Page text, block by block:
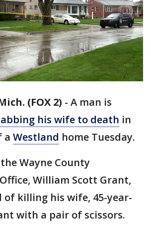
(FOX 2) - A man is
his wife to death in
a Westland home Tuesday.
Wayne County
William Scott Grant,
of killing his wife, 45-year-
with a pair of scissors.